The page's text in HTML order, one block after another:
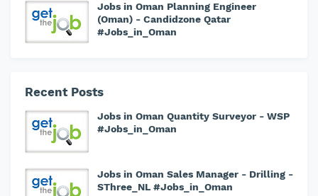
Jobs in Oman Planning Engineer
(Oman) - Candidzone Qatar
#Jobs_in_Oman
Recent Posts
Jobs in Oman Quantity Surveyor - WSP
#Jobs_in_Oman
Jobs in Oman Sales Manager - Drilling -
SThree_NL #Jobs_in_Oman